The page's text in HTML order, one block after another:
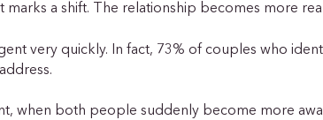
a shift. The relationship becomes more
very quickly. In fact, 73% of couples who
when both people suddenly become more